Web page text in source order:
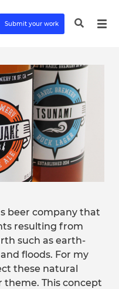
Submit your work
beer company that
resulting from
such as earth-
floods. For my
these natural
theme. This concept